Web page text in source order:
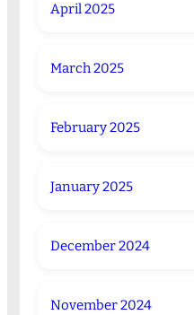
April 2025
March 2025
February 2025
January 2025
December 2024
November 2024